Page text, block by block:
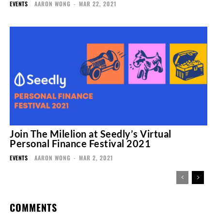
EVENTS AARON WONG - MAR 22, 2021
Join The Milelion at Seedly’s Virtual
Personal Finance Festival 2021
EVENTS AARON WONG - MAR 2, 2021
COMMENTS